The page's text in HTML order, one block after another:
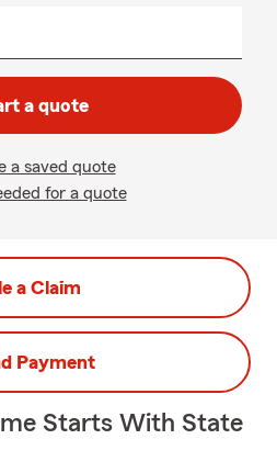
a quote
a saved quote
for a quote
a Claim
Payment
Starts With State